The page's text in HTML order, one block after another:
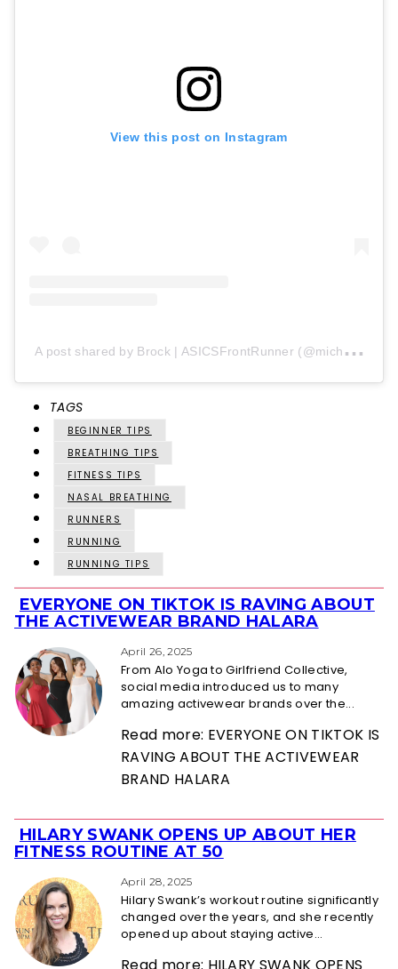
View this post on Instagram
A
post shared by Brock | ASICSFrontRunner (@micheleb_runner)
TAGS
BEGINNER TIPS
BREATHING TIPS
FITNESS TIPS
NASAL BREATHING
RUNNERS
RUNNING
RUNNING TIPS
Section
Heading
EVERYONE ON TIKTOK IS RAVING ABOUT
THE ACTIVEWEAR BRAND HALARA
April 26, 2025
From Alo Yoga to Girlfriend Collective,
social media introduced us to many
amazing activewear brands over the...
Read more: EVERYONE ON TIKTOK IS
RAVING ABOUT THE ACTIVEWEAR
BRAND HALARA
Section
Heading
HILARY SWANK OPENS UP ABOUT HER
FITNESS ROUTINE AT 50
April 28, 2025
Hilary Swank’s workout routine significantly
changed over the years, and she recently
opened up about staying active...